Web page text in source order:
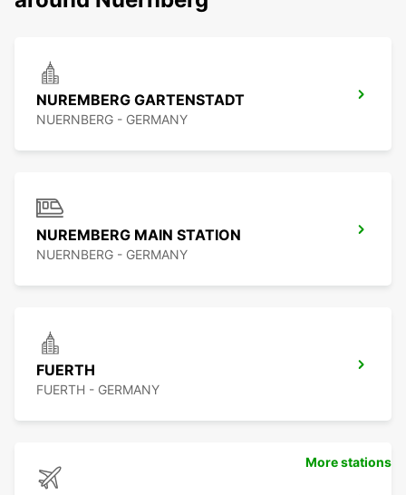
NUREMBERG GARTENSTADT
NUERNBERG - GERMANY
NUREMBERG MAIN STATION
NUERNBERG - GERMANY
FUERTH
FUERTH - GERMANY
More stations